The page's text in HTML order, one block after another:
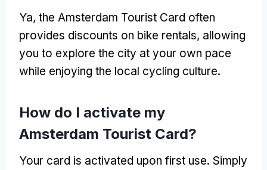
Ya, the Amsterdam Tourist Card often
provides discounts on bike rentals, allowing
you to explore the city at your own pace
while enjoying the local cycling culture.
How do I activate my
Amsterdam Tourist Card?
Your card is activated upon first use. Simply